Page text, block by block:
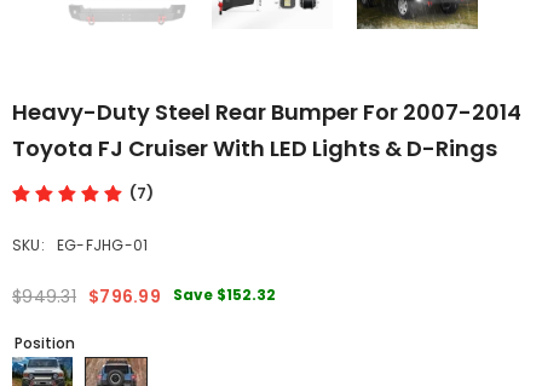
Heavy-Duty Steel Rear Bumper For 2007-2014
Toyota FJ Cruiser With LED Lights & D-Rings
(7)
SKU: EG-FJHG-01
$949.31 $796.99 Save $152.32
Position